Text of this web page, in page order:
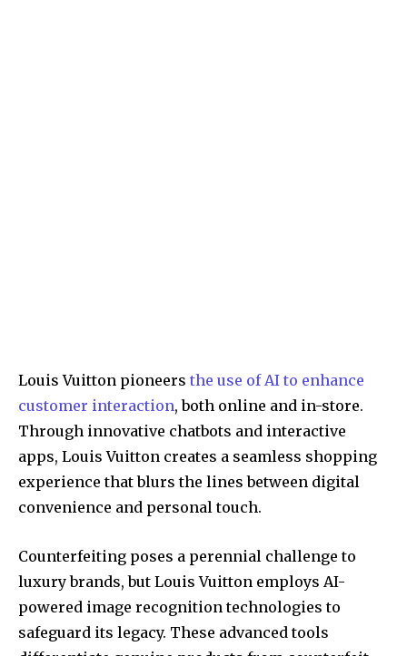
Louis Vuitton pioneers the use of AI to enhance
customer interaction, both online and in-store.
Through innovative chatbots and interactive
apps, Louis Vuitton creates a seamless shopping
experience that blurs the lines between digital
convenience and personal touch.
Counterfeiting poses a perennial challenge to
luxury brands, but Louis Vuitton employs AI-
powered image recognition technologies to
safeguard its legacy. These advanced tools